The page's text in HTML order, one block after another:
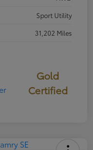
Sport Utility
31,202 Miles
Gold
Certified